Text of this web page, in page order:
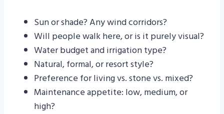
Sun or shade? Any wind corridors?
Will people walk here, or is it purely visual?
Water budget and irrigation type?
Natural, formal, or resort style?
Preference for living vs. stone vs. mixed?
Maintenance appetite: low, medium, or
high?